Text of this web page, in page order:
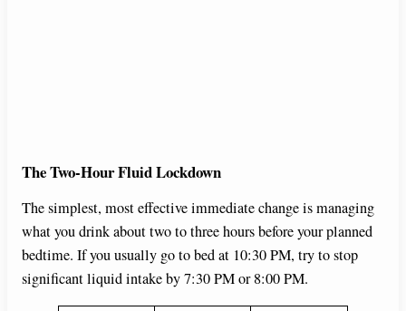
The Two-Hour Fluid Lockdown
The simplest, most effective immediate change is managing
what you drink about two to three hours before your planned
bedtime. If you usually go to bed at 10:30 PM, try to stop
significant liquid intake by 7:30 PM or 8:00 PM.